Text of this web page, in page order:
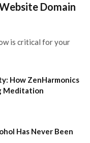
Domain
is critical for your
How ZenHarmonics
Meditation
Has Never Been